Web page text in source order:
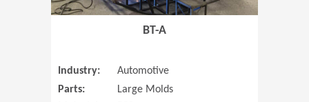
BT-A
Industry:
Automotive
Parts:
Large Molds